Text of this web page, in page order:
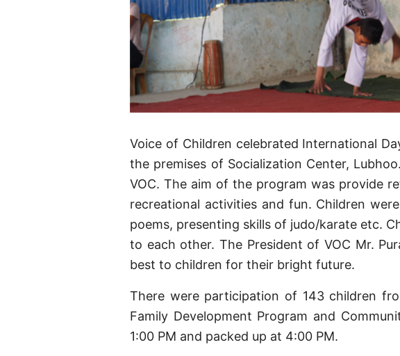
Voice of Children celebrated International
the premises of Socialization Center,
VOC. The aim of the program was provide
recreational activities and fun. Children
poems, presenting skills of judo/karate etc.
to each other. The President of VOC Mr.
best to children for their bright future.
There were participation of 143 children
Family Development Program and
1:00 PM and packed up at 4:00 PM.